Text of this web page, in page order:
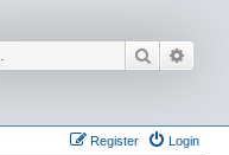
Search
Login
Register